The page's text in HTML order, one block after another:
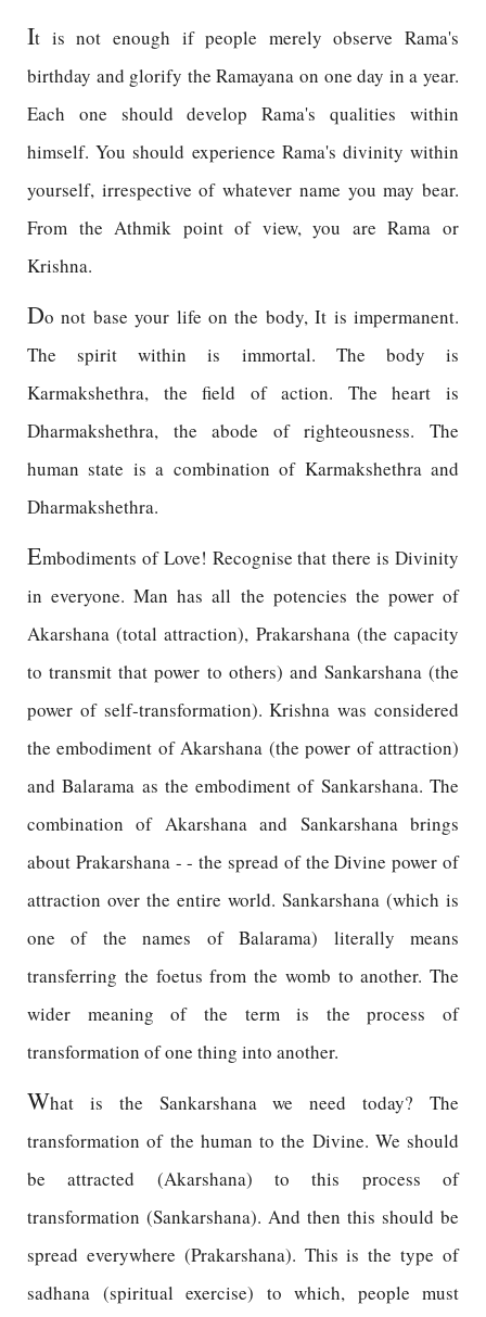
It is not enough if people merely observe Rama's
birthday and glorify the Ramayana on one day in a year.
Each one should develop Rama's qualities within
himself. You should experience Rama's divinity within
yourself, irrespective of whatever name you may bear.
From the Athmik point of view, you are Rama or
Krishna.
Do not base your life on the body, It is impermanent.
The spirit within is immortal. The body is
Karmakshethra, the field of action. The heart is
Dharmakshethra, the abode of righteousness. The
human state is a combination of Karmakshethra and
Dharmakshethra.
Embodiments of Love! Recognise that there is Divinity
in everyone. Man has all the potencies the power of
Akarshana (total attraction), Prakarshana (the capacity
to transmit that power to others) and Sankarshana (the
power of self-transformation). Krishna was considered
the embodiment of Akarshana (the power of attraction)
and Balarama as the embodiment of Sankarshana. The
combination of Akarshana and Sankarshana brings
about Prakarshana - - the spread of the Divine power of
attraction over the entire world. Sankarshana (which is
one of the names of Balarama) literally means
transferring the foetus from the womb to another. The
wider meaning of the term is the process of
transformation of one thing into another.
What is the Sankarshana we need today? The
transformation of the human to the Divine. We should
be attracted (Akarshana) to this process of
transformation (Sankarshana). And then this should be
spread everywhere (Prakarshana). This is the type of
sadhana (spiritual exercise) to which, people must